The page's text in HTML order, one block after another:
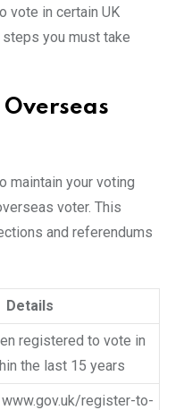
vote in certain UK
you must take
maintain your voting
voter. This
and referendums
Details
registered to vote in
the last 15 years
register-to-